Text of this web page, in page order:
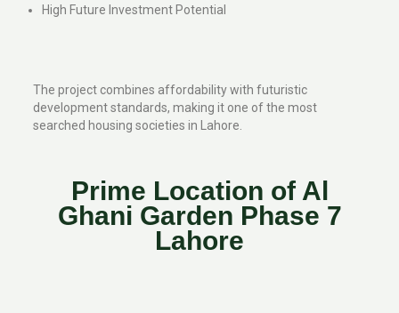
High Future Investment Potential
The project combines affordability with futuristic
development standards, making it one of the most
searched housing societies in Lahore.
Prime Location of Al
Ghani Garden Phase 7
Lahore